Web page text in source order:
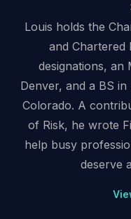
Louis holds the
and Chartered
designations,
Denver, and a BS
Colorado. A
of Risk, he wrote
help busy
deserve